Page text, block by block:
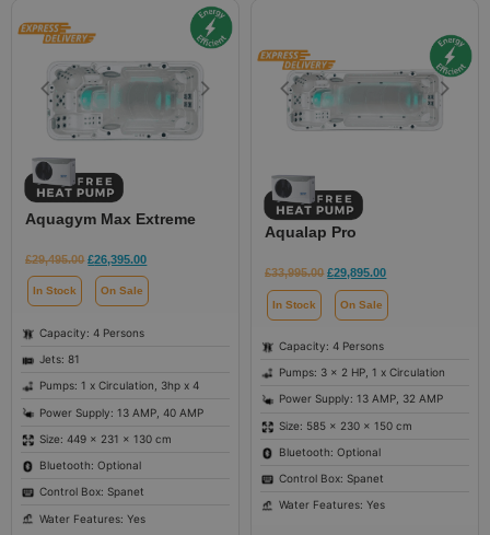
Aquagym Max Extreme
£29,495.00 £26,395.00
In Stock On Sale
Capacity: 4 Persons
Jets: 81
Pumps: 1 x Circulation, 3hp x 4
Power Supply: 13 AMP, 40 AMP
Size: 449 × 231 × 130 cm
Bluetooth: Optional
Control Box: Spanet
Water Features: Yes
Aqualap Pro
£33,995.00 £29,895.00
In Stock On Sale
Capacity: 4 Persons
Pumps: 3 x 2 HP, 1 x Circulation
Power Supply: 13 AMP, 32 AMP
Size: 585 × 230 × 150 cm
Bluetooth: Optional
Control Box: Spanet
Water Features: Yes